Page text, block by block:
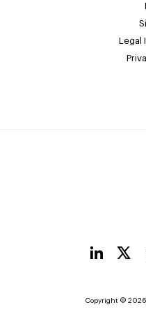
Legal
Copyright © 2026